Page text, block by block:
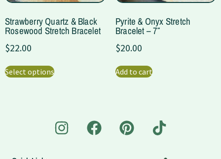
Strawberry Quartz & Black
Rosewood Stretch Bracelet
$22.00
Select options
Pyrite & Onyx Stretch
Bracelet – 7″
$20.00
Add to cart